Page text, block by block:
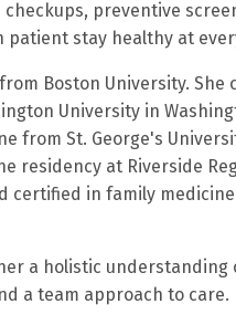
preventive
stay healthy at
Boston University.
University in
St. George's
residency at Riverside
certified in family
a holistic
a team approach to care.